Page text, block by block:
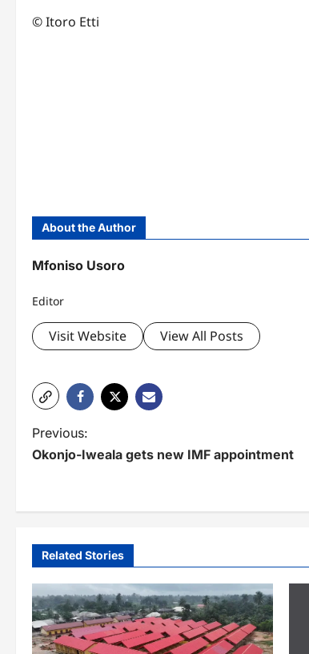
© Itoro Etti
About the Author
Mfoniso Usoro
Editor
Visit Website View All Posts
P
o
n
a
v
i
Previous:
Okonjo-Iweala gets new IMF appointment
Related Stories